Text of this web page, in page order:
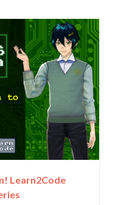
Learn2Code